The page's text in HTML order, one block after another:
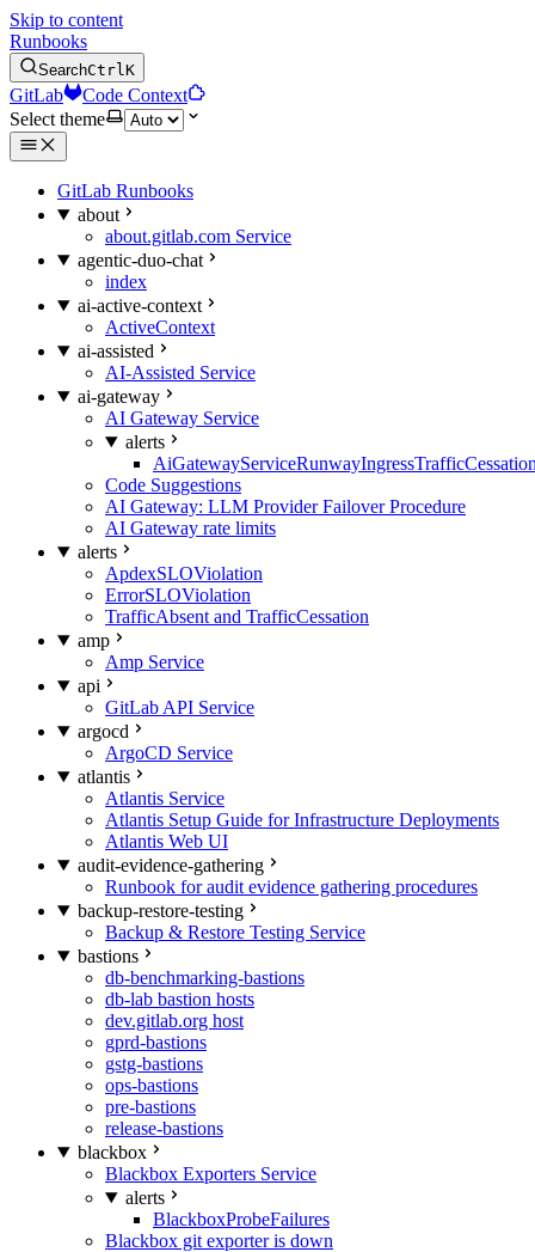
Skip to content
Runbooks
SearchCtrlK
GitLab
Code Context
Select theme
GitLab Runbooks
about
about.gitlab.com Service
agentic-duo-chat
index
ai-active-context
ActiveContext
ai-assisted
AI-Assisted Service
ai-gateway
AI Gateway Service
alerts
Code Suggestions
AI Gateway: LLM Provider Failover Procedure
AI Gateway rate limits
alerts
ApdexSLOViolation
ErrorSLOViolation
TrafficAbsent and TrafficCessation
amp
Amp Service
api
GitLab API Service
argocd
ArgoCD Service
atlantis
Atlantis Service
Atlantis Setup Guide for Infrastructure Deployments
Atlantis Web UI
audit-evidence-gathering
Runbook for audit evidence gathering procedures
backup-restore-testing
Backup & Restore Testing Service
bastions
db-benchmarking-bastions
db-lab bastion hosts
dev.gitlab.org host
gprd-bastions
gstg-bastions
ops-bastions
pre-bastions
release-bastions
blackbox
Blackbox Exporters Service
alerts
BlackboxProbeFailures
Blackbox git exporter is down